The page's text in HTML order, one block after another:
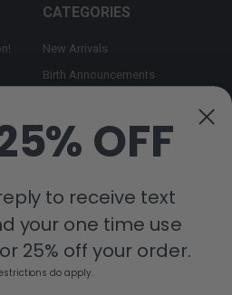
CATEGORIES
New Arrivals
Birth Announcements
Monogram Collection
Trending Now Collection
OFF
to receive text
your one time use
25% off your order.
do apply.